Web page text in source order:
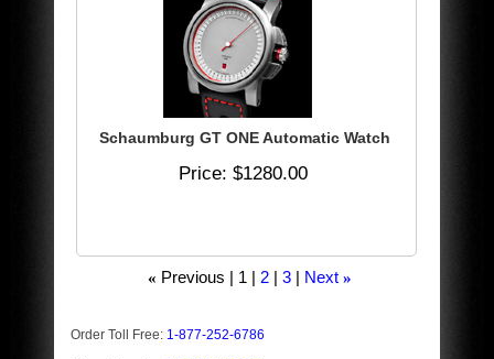
Schaumburg GT ONE Automatic Watch
Price $1280.00
« Previous 1 2 3 Next »
Order Toll Free: 1-877-252-6786